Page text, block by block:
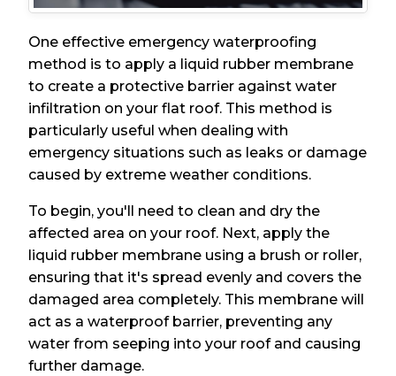
One effective emergency waterproofing
method is to apply a liquid rubber membrane
to create a protective barrier against water
infiltration on your flat roof. This method is
particularly useful when dealing with
emergency situations such as leaks or damage
caused by extreme weather conditions.
To begin, you'll need to clean and dry the
affected area on your roof. Next, apply the
liquid rubber membrane using a brush or roller,
ensuring that it's spread evenly and covers the
damaged area completely. This membrane will
act as a waterproof barrier, preventing any
water from seeping into your roof and causing
further damage.